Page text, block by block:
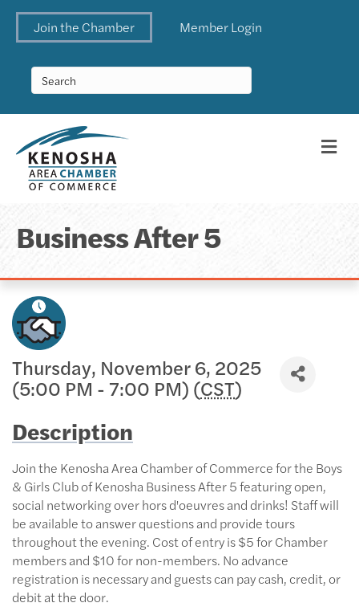
Join the Chamber Member Login
Business After 5
Thursday, November 6, 2025
(5:00 PM - 7:00 PM) (CST)
Description
Join the Kenosha Area Chamber of Commerce for the Boys
& Girls Club of Kenosha Business After 5 featuring open,
social networking over hors d'oeuvres and drinks! Staff will
be available to answer questions and provide tours
throughout the evening. Cost of entry is $5 for Chamber
members and $10 for non-members. No advance
registration is necessary and guests can pay cash, credit, or
debit at the door.